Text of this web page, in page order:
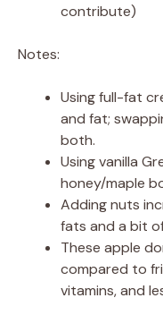
contribute)
Notes:
Using full-fat
and fat;
both.
Using vanilla
honey/maple
Adding nuts
fats and a bit
These apple
compared to
vitamins, and